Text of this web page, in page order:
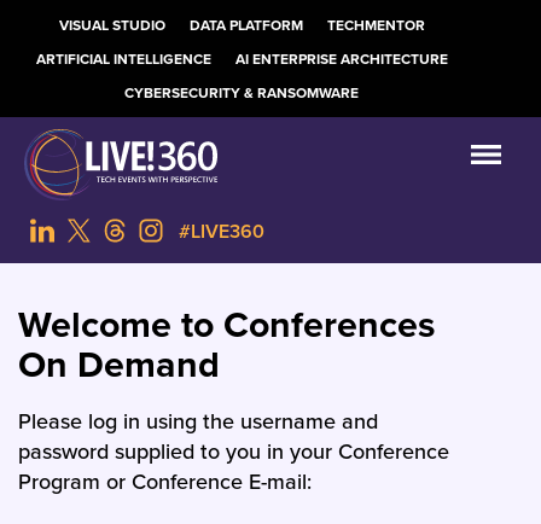
VISUAL STUDIO DATA PLATFORM
TECHMENTOR
ARTIFICIAL INTELLIGENCE
AI ENTERPRISE ARCHITECTURE
CYBERSECURITY & RANSOMWARE
#LIVE360
Welcome to Conferences
On Demand
Please log in using the username and
password supplied to you in your Conference
Program or Conference E-mail: